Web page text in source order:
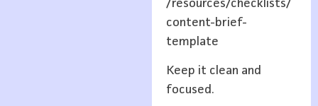
/resources/checklists/
content-brief-
template
Keep it clean and
focused.